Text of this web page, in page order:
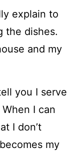
explain to
the dishes.
and my
you I serve
I can
I don’t
my